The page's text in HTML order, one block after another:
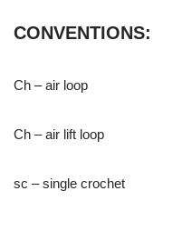
CONVENTIONS:
Ch – air loop
Ch – air lift loop
sc – single crochet